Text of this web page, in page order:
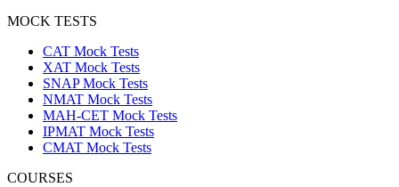
MOCK TESTS
CAT Mock Tests
XAT Mock Tests
SNAP Mock Tests
NMAT Mock Tests
MAH-CET Mock Tests
IPMAT Mock Tests
CMAT Mock Tests
COURSES